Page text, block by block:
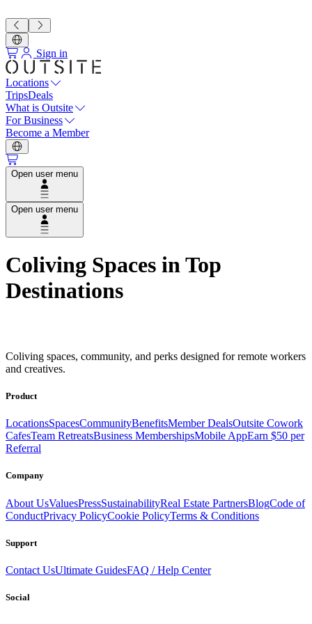
Sign in
Locations
TripsDeals
What is Outsite
For Business
Become a Member
Open user menu
Open user menu
Coliving Spaces in Top
Destinations
Coliving spaces, community, and perks designed for remote workers
and creatives.
Product
LocationsSpacesCommunityBenefitsMember DealsOutsite Cowork
CafesTeam RetreatsBusiness MembershipsMobile AppEarn $50 per
Referral
Company
About UsValuesPressSustainabilityReal Estate PartnersBlogCode of
ConductPrivacy PolicyCookie PolicyTerms & Conditions
Support
Contact UsUltimate GuidesFAQ / Help Center
Social